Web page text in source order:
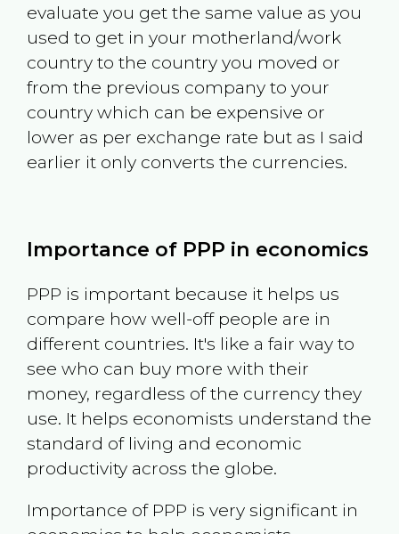
evaluate you get the same value as you
used to get in your motherland/work
country to the country you moved or
from the previous company to your
country which can be expensive or
lower as per exchange rate but as I said
earlier it only converts the currencies.
Importance of PPP in economics
PPP is important because it helps us
compare how well-off people are in
different countries. It's like a fair way to
see who can buy more with their
money, regardless of the currency they
use. It helps economists understand the
standard of living and economic
productivity across the globe.
Importance of PPP is very significant in